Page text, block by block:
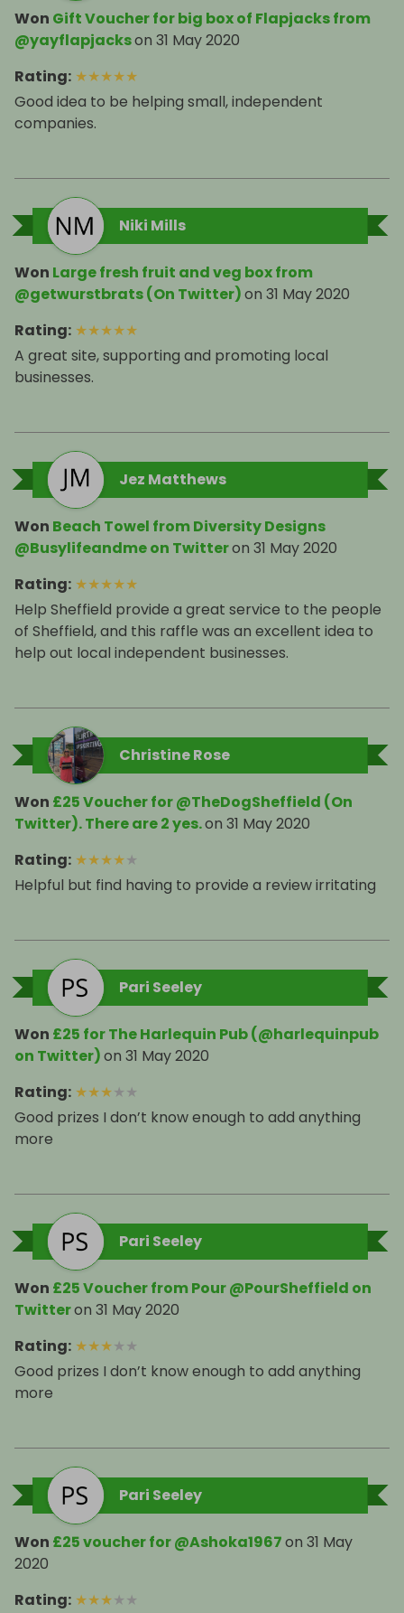
Won Gift Voucher for big box of Flapjacks from
@yayflapjackson 31 May 2020
Rating: ★★★★★
Good idea to be helping small, independent
companies.
Niki Mills
Won Large fresh fruit and veg box from
@getwurstbrats (On Twitter)on 31 May 2020
Rating: ★★★★★
A great site, supporting and promoting local
businesses.
Jez Matthews
Won Beach Towel from Diversity Designs
@Busylifeandme on Twitteron 31 May 2020
Rating: ★★★★★
Help Sheffield provide a great service to the people
of Sheffield, and this raffle was an excellent idea to
help out local independent businesses.
Christine Rose
Won £25 Voucher for @TheDogSheffield (On
Twitter). There are 2 yes.on 31 May 2020
Rating: ★★★★★
Helpful but find having to provide a review irritating
Pari Seeley
Won £25 for The Harlequin Pub (@harlequinpub
on Twitter)on 31 May 2020
Rating: ★★★★★
Good prizes I don’t know enough to add anything
more
Pari Seeley
Won £25 Voucher from Pour @PourSheffield on
Twitteron 31 May 2020
Rating: ★★★★★
Good prizes I don’t know enough to add anything
more
Pari Seeley
Won £25 voucher for @Ashoka1967on 31 May
2020
Rating: ★★★★★